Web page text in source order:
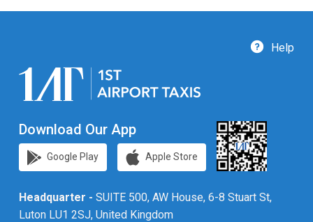
Help
Download Our App
Google Play Apple Store
Headquarter - SUITE 500, AW House, 6-8 Stuart St,
Luton LU1 2SJ, United Kingdom